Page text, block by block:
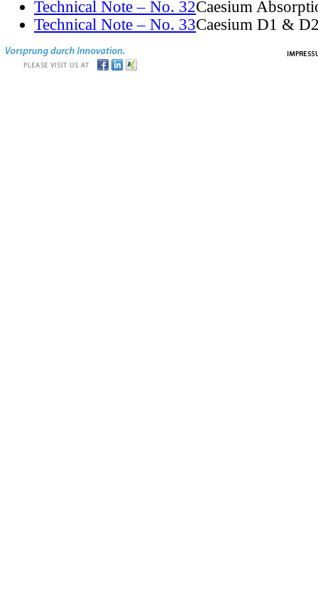
Technical Note – No. 32Caesium
Technical Note – No. 33Caesium D1 &